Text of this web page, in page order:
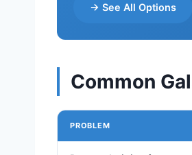
→ See All Options
Common
PROBLEM